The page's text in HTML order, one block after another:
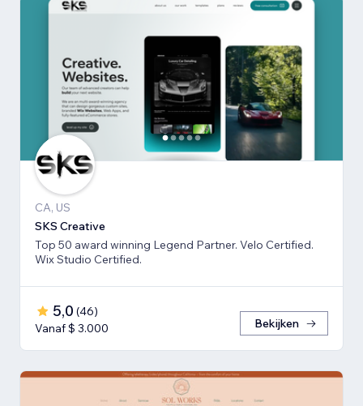
CA, US
SKS Creative
Top 50 award winning Legend Partner. Velo Certified.
Wix Studio Certified.
5,0 (46)
Vanaf $ 3.000
Bekijken